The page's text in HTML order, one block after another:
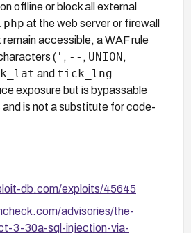
offline or block all external
at the web server or firewall
accessible, a WAF rule
( ' , -- , UNION,
and tick_lng
exposure but is bypassable
is not a substitute for code-
db.com/exploits/45645
advisories/the-
3-30a-sql-injection-via-